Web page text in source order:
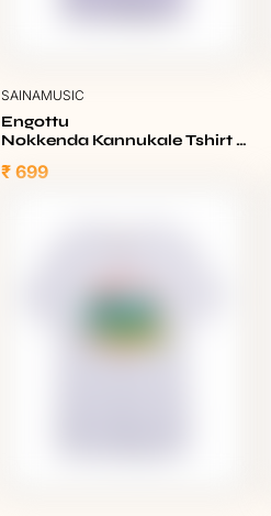
SAINAMUSIC
Engottu
Nokkenda Kannukale Tshirt -
₹ 699